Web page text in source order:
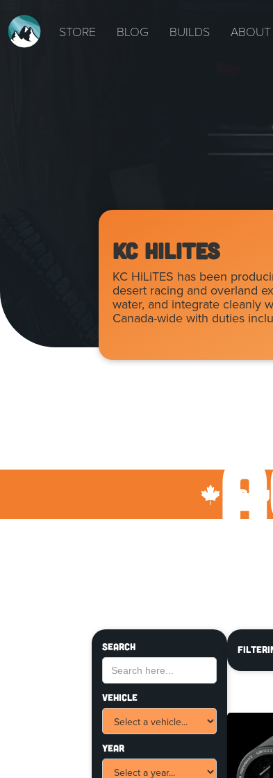
STORE BLOG BUILDS ABOUT
KC HiLiTES
KC HiLiTES has been
desert racing and overland
water, and integrate cleanly
Canada-wide with duties
Search
Vehicle
Year